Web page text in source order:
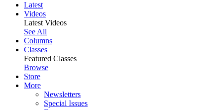
Latest
Videos
Latest Videos
See All
Columns
Classes
Featured Classes
Browse
Store
More
Newsletters
Special Issues